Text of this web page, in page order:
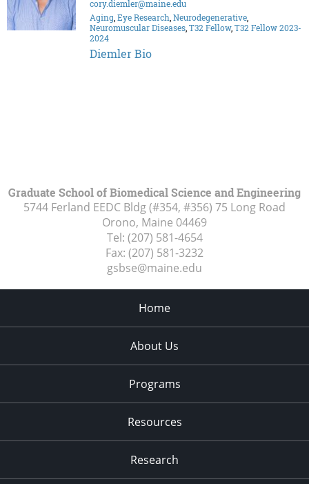
cory.diemler@maine.edu
Aging,Eye Research,Neurodegenerative,
Neuromuscular Diseases,T32 Fellow,T32 Fellow 2023-
2024
Diemler Bio
Graduate School of Biomedical Science and Engineering
5744 Ferland EEDC Bldg (#354, #356) 75 Long Road
Orono, Maine 04469
Tel: (207) 581-4654
Fax: (207) 581-3232
gsbse@maine.edu
Home
About Us
Programs
Resources
Research